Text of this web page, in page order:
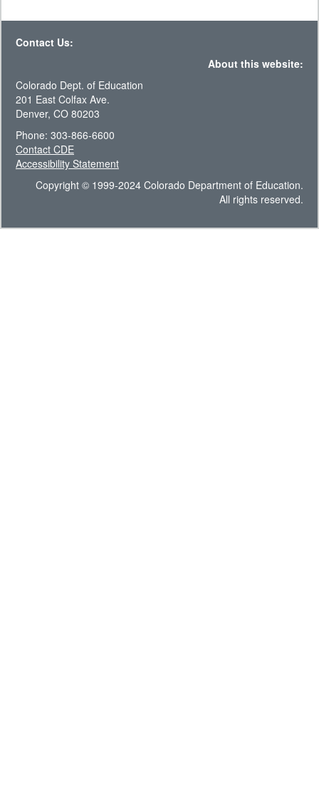
Contact Us:
About this website:
Colorado Dept. of Education
201 East Colfax Ave.
Denver, CO 80203
Phone: 303-866-6600
Contact CDE
Accessibility Statement
Copyright © 1999-2024 Colorado Department of Education.
All rights reserved.